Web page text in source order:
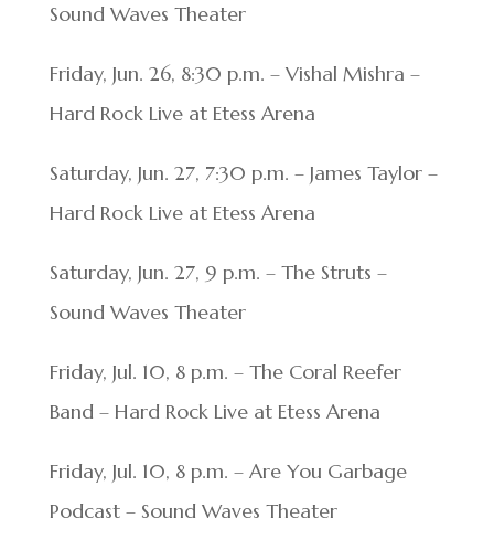
Sound Waves Theater
Friday, Jun. 26, 8:30 p.m. – Vishal Mishra –
Hard Rock Live at Etess Arena
Saturday, Jun. 27, 7:30 p.m. – James Taylor –
Hard Rock Live at Etess Arena
Saturday, Jun. 27, 9 p.m. – The Struts –
Sound Waves Theater
Friday, Jul. 10, 8 p.m. – The Coral Reefer
Band – Hard Rock Live at Etess Arena
Friday, Jul. 10, 8 p.m. – Are You Garbage
Podcast – Sound Waves Theater